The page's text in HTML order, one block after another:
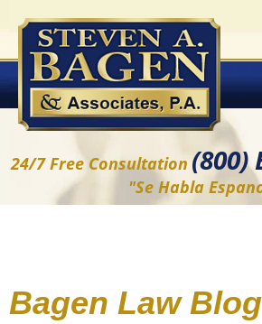
24/7 Free Consultation (800)
"Se Habla
Bagen Law Blog